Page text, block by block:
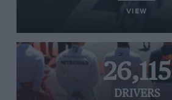
VIEW
26,115
DRIVERS